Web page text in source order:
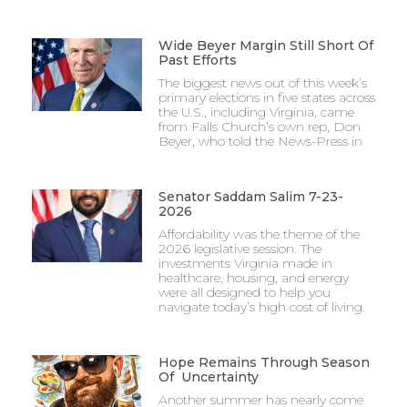
Wide Beyer Margin Still Short Of
Past Efforts
The biggest news out of this week’s
primary elections in five states across
the U.S., including Virginia, came
from Falls Church’s own rep, Don
Beyer, who told the News-Press in
Senator Saddam Salim 7-23-
2026
Affordability was the theme of the
2026 legislative session. The
investments Virginia made in
healthcare, housing, and energy
were all designed to help you
navigate today’s high cost of living.
Hope Remains Through Season
Of Uncertainty
Another summer has nearly come